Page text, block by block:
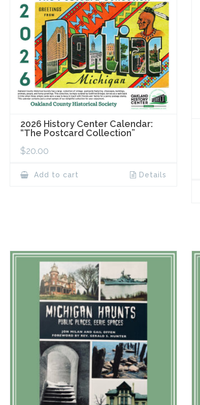
2026 History Center Calendar:
“The Postcard Collection”
$20.00
Add to cart Details